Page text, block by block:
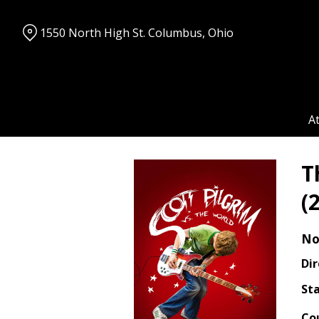
Content
1550 North High St. Columbus, Ohio